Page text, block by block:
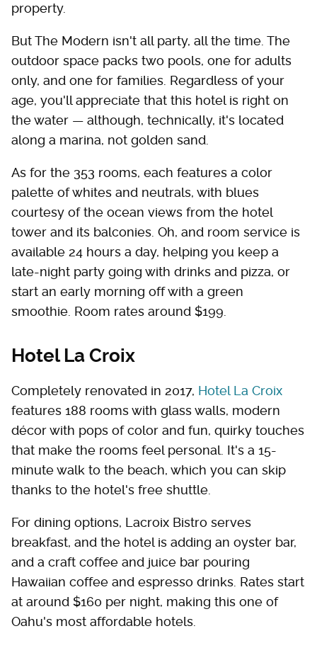
property.
But The Modern isn't all party, all the time. The
outdoor space packs two pools, one for adults
only, and one for families. Regardless of your
age, you'll appreciate that this hotel is right on
the water — although, technically, it's located
along a marina, not golden sand.
As for the 353 rooms, each features a color
palette of whites and neutrals, with blues
courtesy of the ocean views from the hotel
tower and its balconies. Oh, and room service is
available 24 hours a day, helping you keep a
late-night party going with drinks and pizza, or
start an early morning off with a green
smoothie. Room rates around $199.
Hotel La Croix
Completely renovated in 2017, Hotel La Croix
features 188 rooms with glass walls, modern
décor with pops of color and fun, quirky touches
that make the rooms feel personal. It's a 15-
minute walk to the beach, which you can skip
thanks to the hotel's free shuttle.
For dining options, Lacroix Bistro serves
breakfast, and the hotel is adding an oyster bar,
and a craft coffee and juice bar pouring
Hawaiian coffee and espresso drinks. Rates start
at around $160 per night, making this one of
Oahu's most affordable hotels.